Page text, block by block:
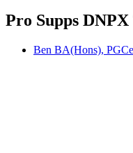
Pro Supps
Ben BA(Hons),